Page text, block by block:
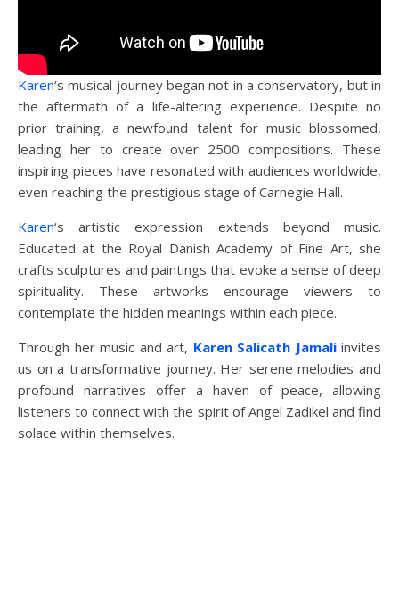
Karen‘s musical journey began not in a conservatory, but in
the aftermath of a life-altering experience. Despite no
prior training, a newfound talent for music blossomed,
leading her to create over 2500 compositions. These
inspiring pieces have resonated with audiences worldwide,
even reaching the prestigious stage of Carnegie Hall.
Karen‘s artistic expression extends beyond music.
Educated at the Royal Danish Academy of Fine Art, she
crafts sculptures and paintings that evoke a sense of deep
spirituality. These artworks encourage viewers to
contemplate the hidden meanings within each piece.
Through her music and art, Karen Salicath Jamaliinvites
us on a transformative journey. Her serene melodies and
profound narratives offer a haven of peace, allowing
listeners to connect with the spirit of Angel Zadikel and find
solace within themselves.